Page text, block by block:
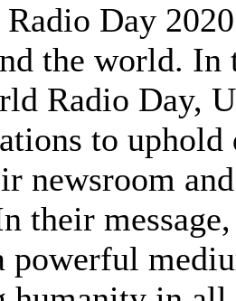
Day
the world. In
Radio Day,
to
newsroom
their
powerful